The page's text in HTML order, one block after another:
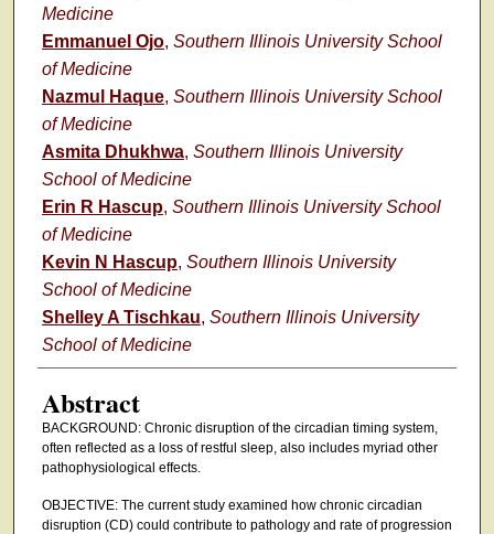
Medicine
Emmanuel Ojo, Southern Illinois University School
of Medicine
Nazmul Haque, Southern Illinois University School
of Medicine
Asmita Dhukhwa, Southern Illinois University
School of Medicine
Erin R Hascup, Southern Illinois University School
of Medicine
Kevin N Hascup, Southern Illinois University
School of Medicine
Shelley A Tischkau, Southern Illinois University
School of Medicine
Abstract
BACKGROUND: Chronic disruption of the circadian timing system,
often reflected as a loss of restful sleep, also includes myriad other
pathophysiological effects.
OBJECTIVE: The current study examined how chronic circadian
disruption (CD) could contribute to pathology and rate of progression